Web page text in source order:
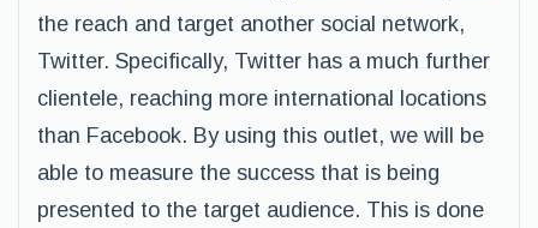
the reach and target another social network,
Twitter. Specifically, Twitter has a much further
clientele, reaching more international locations
than Facebook. By using this outlet, we will be
able to measure the success that is being
presented to the target audience. This is done